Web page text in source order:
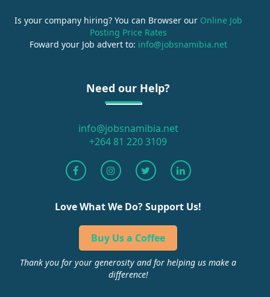
Is your company hiring? You can Browser ourOnline Job
Posting Price Rates
Foward your Job advert to: info@jobsnamibia.net
Need our Help?
info@jobsnamibia.net
+264 81 220 3109
Love What We Do? Support Us!
Buy Us a Coffee
Thank you for your generosity and for helping us make a
difference!